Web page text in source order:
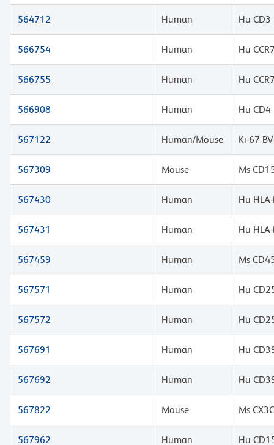
564712 Human Hu
566754 Human Hu
566755 Human Hu
566908 Human Hu CD4
567122 Human/Mouse Ki-67
567309 Mouse Ms
567430 Human Hu
567431 Human Hu
567459 Human Ms
567571 Human Hu
567572 Human Hu
567691 Human Hu
567692 Human Hu
567822 Mouse Ms
567962 Human Hu